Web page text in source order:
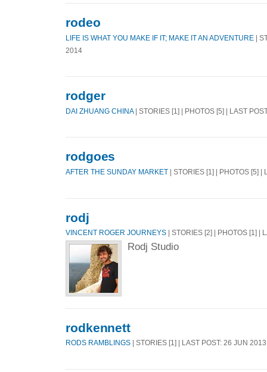
rodeo
LIFE IS WHAT YOU MAKE IF IT; MAKE IT AN ADVENTURE |
2014
rodger
DAI ZHUANG CHINA| STORIES [1] | PHOTOS [5] | LAST
rodgoes
AFTER THE SUNDAY MARKET | STORIES [1] | PHOTOS [5] |
rodj
VINCENT ROGER JOURNEYS | STORIES [2] | PHOTOS [1] |
Rodj Studio
rodkennett
RODS RAMBLINGS | STORIES [1] | LAST POST: 26 JUN 2013